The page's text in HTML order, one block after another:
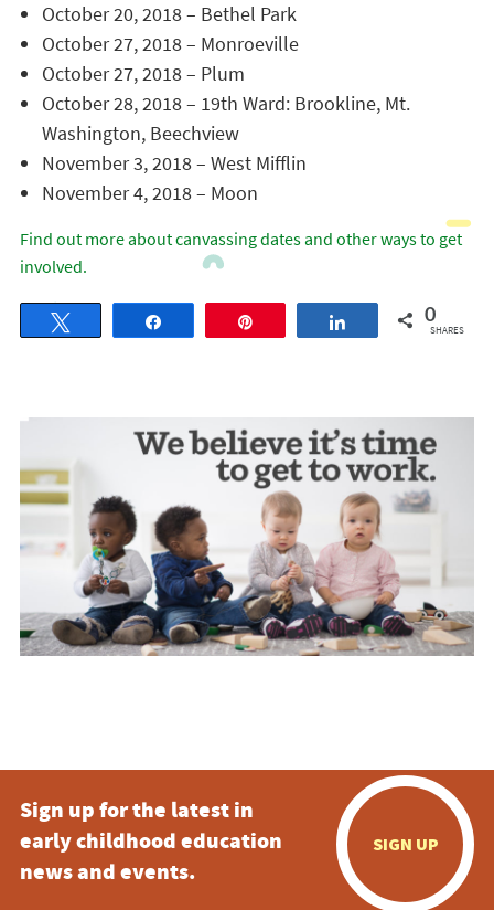
October 20, 2018 – Bethel Park
October 27, 2018 – Monroeville
October 27, 2018 – Plum
October 28, 2018 – 19th Ward: Brookline, Mt.
Washington, Beechview
November 3, 2018 – West Mifflin
November 4, 2018 – Moon
Find out more about canvassing dates and other ways to get
involved.
Share 0
SHARES
Sign up for the latest in
early childhood education
news and events.
SIGN UP